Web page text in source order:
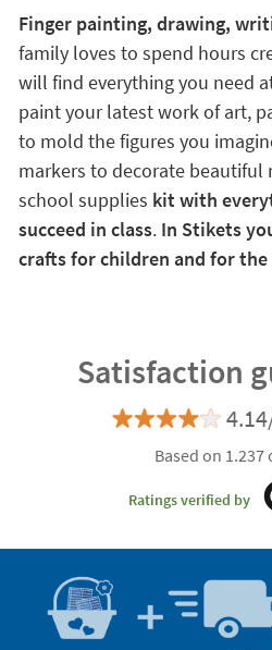
Finger painting, drawing,
family loves to spend hours
will find everything you need
paint your latest work of art,
to mold the figures you
markers to decorate beautiful
school supplies kit with
succeed in class. In Stikets
crafts for children and for
Satisfaction
Based on
Ratings verified by